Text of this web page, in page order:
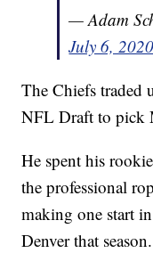
— Adam
July 6, 2020
The Chiefs traded
NFL Draft to pick
He spent his
the professional
making one start
Denver that season.